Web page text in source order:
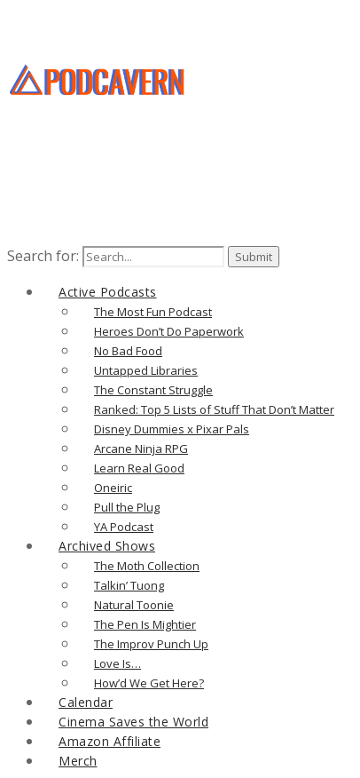
Search for:
Active Podcasts
The Most Fun Podcast
Heroes Don’t Do Paperwork
No Bad Food
Untapped Libraries
The Constant Struggle
Ranked: Top 5 Lists of Stuff That Don’t Matter
Disney Dummies x Pixar Pals
Arcane Ninja RPG
Learn Real Good
Oneiric
Pull the Plug
YA Podcast
Archived Shows
The Moth Collection
Talkin’ Tuong
Natural Toonie
The Pen Is Mightier
The Improv Punch Up
Love Is…
How’d We Get Here?
Calendar
Cinema Saves the World
Amazon Affiliate
Merch